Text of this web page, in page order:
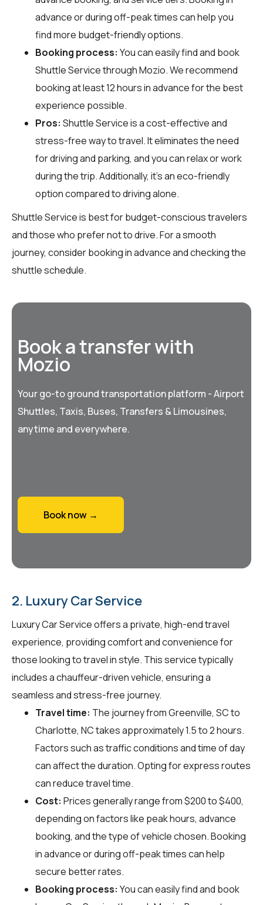
advance or during off-peak times can help you
find more budget-friendly options.
Booking process: You can easily find and book
Shuttle Service throughMozio. We recommend
booking at least 12 hours in advance for the best
experience possible.
Pros: Shuttle Service is a cost-effective and
stress-free way to travel. It eliminates the need
for driving and parking, and you can relax or work
during the trip. Additionally, it’s an eco-friendly
option compared to driving alone.
Shuttle Service is best for budget-conscious travelers
and those who prefer not to drive. For a smooth
journey, consider booking in advance and checking the
shuttle schedule.
Book a transfer with
Mozio
Your go-to ground transportation platform - Airport
Shuttles, Taxis, Buses, Transfers & Limousines,
anytime and everywhere.
Book now →
2. Luxury Car Service
Luxury Car Service offers a private, high-end travel
experience, providing comfort and convenience for
those looking to travel in style. This service typically
includes a chauffeur-driven vehicle, ensuring a
seamless and stress-free journey.
Travel time: The journey from Greenville, SC to
Charlotte, NC takes approximately 1.5 to 2 hours.
Factors such as traffic conditions and time of day
can affect the duration. Opting for express routes
can reduce travel time.
Cost: Prices generally range from $200 to $400,
depending on factors like peak hours, advance
booking, and the type of vehicle chosen. Booking
in advance or during off-peak times can help
secure better rates.
Booking process: You can easily find and book